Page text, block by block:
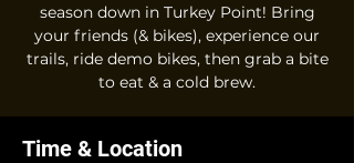
season down in Turkey Point! Bring
your friends (& bikes), experience our
trails, ride demo bikes, then grab a bite
to eat & a cold brew.
Time & Location